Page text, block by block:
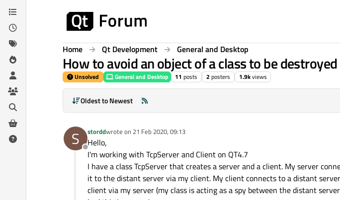
Skip to content
Home Qt Development General and Desktop
How to avoid an object of a class to be
Unsolved General and Desktop 11 posts 2 posters 1.9kviews
Oldest to Newest
S
Offline
storddwrote on 21 Feb 2020, 09:13
last edited by
Hello,
I'm working with TcpServer and Client on QT4.7
I have a class TcpServer that creates a server and a client. My server
it to the distant server via my client. My client connects to a distant
client via my server (my class is acting as a spy between the distant